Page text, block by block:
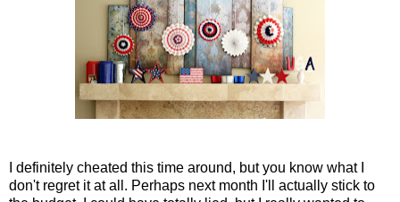
I definitely cheated this time around, but you know what I
don't regret it at all. Perhaps next month I'll actually stick to